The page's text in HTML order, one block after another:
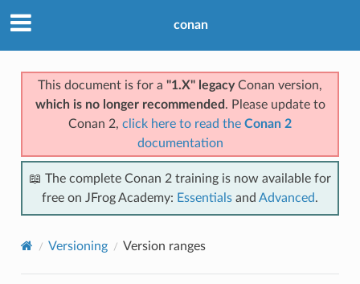
conan
This document is for a "1.X" legacyConan version,
which is no longer recommended . Please update to
Conan 2, click here to read the Conan 2
documentation
📖 The complete Conan 2 training is now available for
free on JFrog Academy: Essentials and Advanced.
Versioning Version ranges